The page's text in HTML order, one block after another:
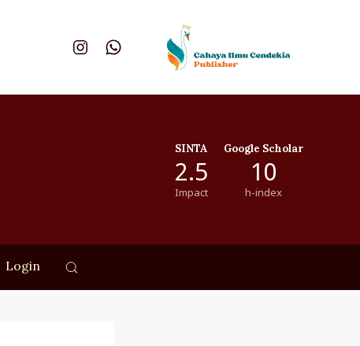
SINTA
2.5
Impact
Google Scholar
10
h-index
Login